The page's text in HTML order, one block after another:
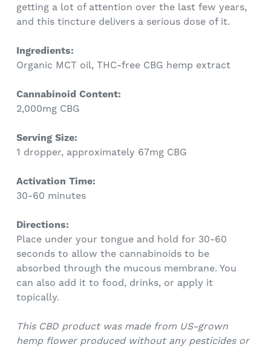
getting a lot of attention over the last few years,
and this tincture delivers a serious dose of it.
Ingredients:
Organic MCT oil, THC-free CBG hemp extract
Cannabinoid Content:
2,000mg CBG
Serving Size:
1 dropper, approximately 67mg CBG
Activation Time:
30-60 minutes
Directions:
Place under your tongue and hold for 30-60
seconds to allow the cannabinoids to be
absorbed through the mucous membrane. You
can also add it to food, drinks, or apply it
topically.
This CBD product was made from US-grown
hemp flower produced without any pesticides or